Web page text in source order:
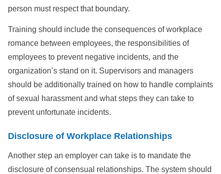
person must respect that boundary.
Training should include the consequences of workplace
romance between employees, the responsibilities of
employees to prevent negative incidents, and the
organization’s stand on it. Supervisors and managers
should be additionally trained on how to handle complaints
of sexual harassment and what steps they can take to
prevent unfortunate incidents.
Disclosure of Workplace Relationships
Another step an employer can take is to mandate the
disclosure of consensual relationships. The system should